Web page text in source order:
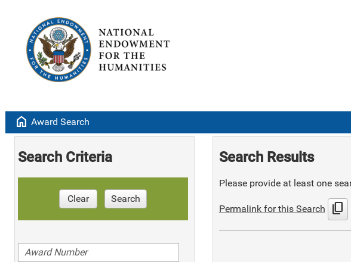
home Award Search
Search Criteria
Clear Search
Search Results
Please provide at least one
Permalink for this Search content_copy